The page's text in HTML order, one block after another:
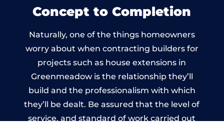
Concept to Completion
Naturally, one of the things homeowners
worry about when contracting builders for
projects such as house extensions in
Greenmeadow is the relationship they’ll
build and the professionalism with which
they’ll be dealt. Be assured that the level of
service, and standard of work carried out